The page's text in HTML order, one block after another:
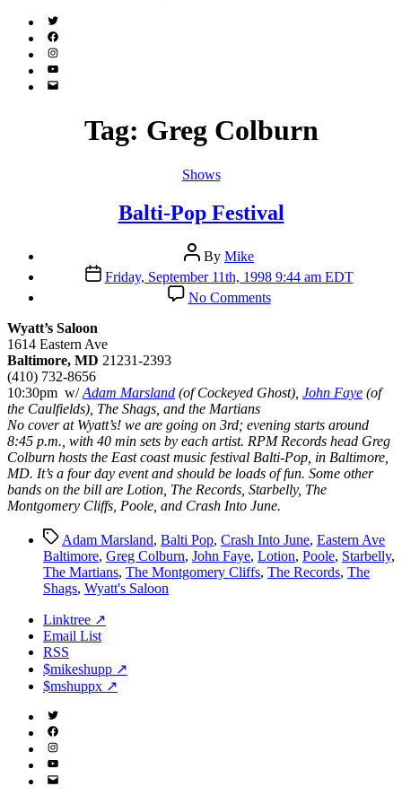
Twitter
(X)
Facebook
Instagram
YouTube
Email
Tag: Greg Colburn
Categories
Shows
Balti-Pop Festival
Post
author
By Mike
Post
date
Friday, September 11th, 1998 9:44 am EDT
No Commentson
Balti-
Wyatt’s Saloon
1614 Eastern Ave
Baltimore, MD 21231-2393
(410) 732-8656
10:30pm w/Adam Marsland (of Cockeyed Ghost), John Faye (of
the Caulfields), The Shags, and the Martians
No cover at Wyatt’s! we are going on 3rd; evening starts around
8:45 p.m., with 40 min sets by each artist. RPM Records head Greg
Colburn hosts the East coast music festival Balti-Pop, in Baltimore,
MD. It’s a four day event and should be loads of fun. Some other
bands on the bill are Lotion, The Records, Starbelly, The
Montgomery Cliffs, Poole, and Crash Into June.
TagsAdam Marsland, Balti Pop, Crash Into June, Eastern Ave
Baltimore, Greg Colburn, John Faye, Lotion, Poole, Starbelly,
The Martians, The Montgomery Cliffs, The Records, The
Shags, Wyatt's Saloon
Linktree ↗
Email List
RSS
$mikeshupp ↗
$mshuppx ↗
Twitter
(X)
Facebook
Instagram
YouTube
Email